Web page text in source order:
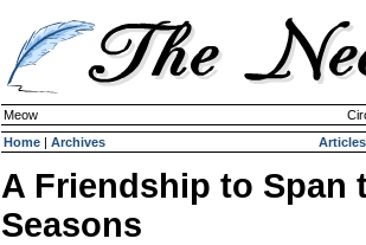
Meow
Home | Archives Articles
A Friendship to Span
Seasons